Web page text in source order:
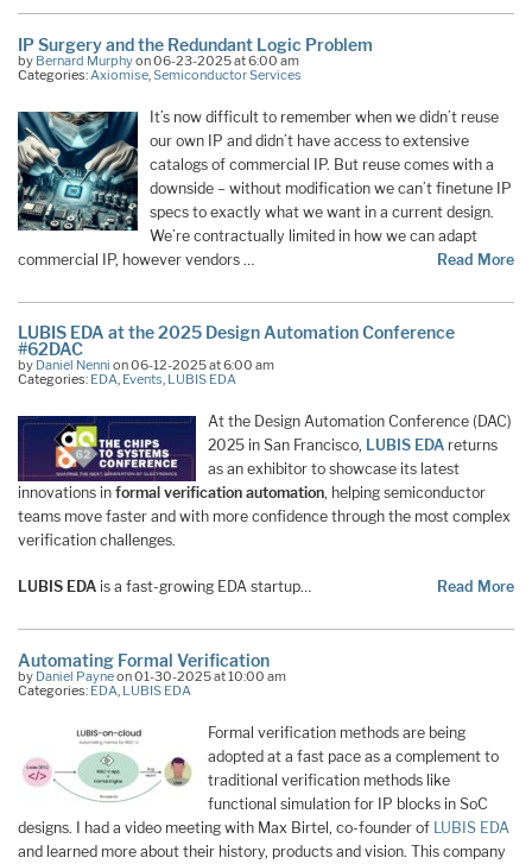
IP Surgery and the Redundant Logic Problem
by Bernard Murphyon 06-23-2025 at 6:00 am
Categories:Axiomise,Semiconductor Services
It’s now difficult to remember when we didn’t reuse
our own IP and didn’t have access to extensive
catalogs of commercial IP. But reuse comes with a
downside – without modification we can’t finetune IP
specs to exactly what we want in a current design.
We’re contractually limited in how we can adapt
commercial IP, however vendors …
Read More
LUBIS EDA at the 2025 Design Automation Conference
#62DAC
by Daniel Nenni on 06-12-2025 at 6:00 am
Categories: EDA, Events, LUBIS EDA
At the Design Automation Conference (DAC)
2025 in San Francisco, LUBIS EDA returns
as an exhibitor to showcase its latest
innovations in formal verification automation, helping semiconductor
teams move faster and with more confidence through the most complex
verification challenges.
LUBIS EDA is a fast-growing EDA startup… Read More
Automating Formal Verification
by Daniel Payneon 01-30-2025 at 10:00 am
Categories: EDA LUBIS EDA
Formal verification methods are being
adopted at a fast pace as a complement to
traditional verification methods like
functional simulation for IP blocks in SoC
designs. I had a video meeting with Max Birtel, co-founder of LUBIS EDA
and learned more about their history, products and vision. This company